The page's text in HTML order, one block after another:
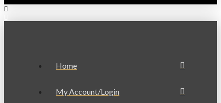
Home
My Account/Login